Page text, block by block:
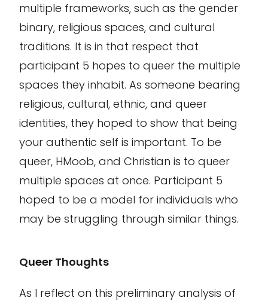
multiple frameworks, such as the gender
binary, religious spaces, and cultural
traditions. It is in that respect that
participant 5 hopes toqueer the multiple
spaces they inhabit. As someone bearing
religious, cultural, ethnic, and queer
identities, they hoped to show that being
your authentic self is important. To be
queer, HMoob, and Christian is toqueer
multiple spaces at once. Participant 5
hoped to be a model for individuals who
may be struggling through similar things.
Queer Thoughts
As I reflect on this preliminary analysis of